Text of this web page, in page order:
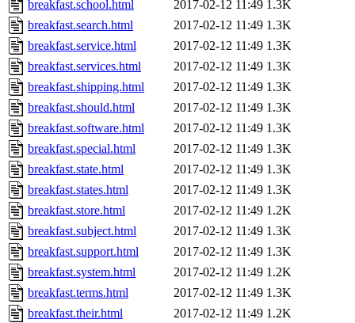
breakfast.school.html 2017-02-12 11:49 1.3K
breakfast.search.html
2017-02-12 11:49 1.3K
breakfast.service.html
2017-02-12 11:49 1.3K
breakfast.services.html
2017-02-12 11:49 1.3K
breakfast.shipping.html
2017-02-12 11:49 1.3K
breakfast.should.html
2017-02-12 11:49 1.3K
breakfast.software.html
2017-02-12 11:49 1.3K
breakfast.special.html
2017-02-12 11:49 1.3K
breakfast.state.html
2017-02-12 11:49 1.3K
breakfast.states.html
2017-02-12 11:49 1.3K
breakfast.store.html
2017-02-12 11:49 1.2K
breakfast.subject.html
2017-02-12 11:49 1.3K
breakfast.support.html
2017-02-12 11:49 1.3K
breakfast.system.html
2017-02-12 11:49 1.2K
breakfast.terms.html
2017-02-12 11:49 1.3K
breakfast.their.html
2017-02-12 11:49 1.2K